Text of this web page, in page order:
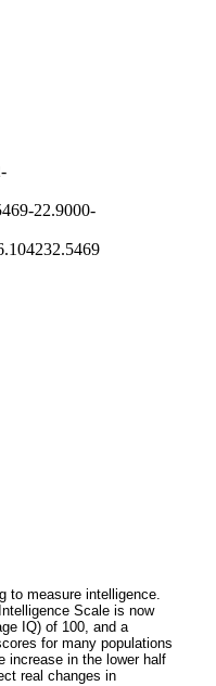
22.9000-
to measure intelligence.
Scale is now
IQ) of 100, and a
for many populations
increase in the lower half
real changes in